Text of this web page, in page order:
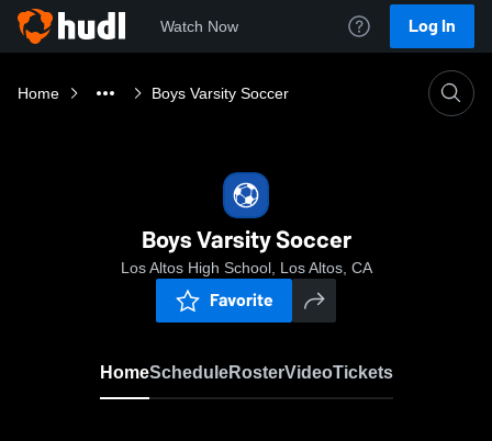
Watch Now Log In
Home Boys Varsity Soccer
Boys Varsity Soccer
Los Altos High School, Los Altos, CA
Favorite
HomeScheduleRosterVideoTickets